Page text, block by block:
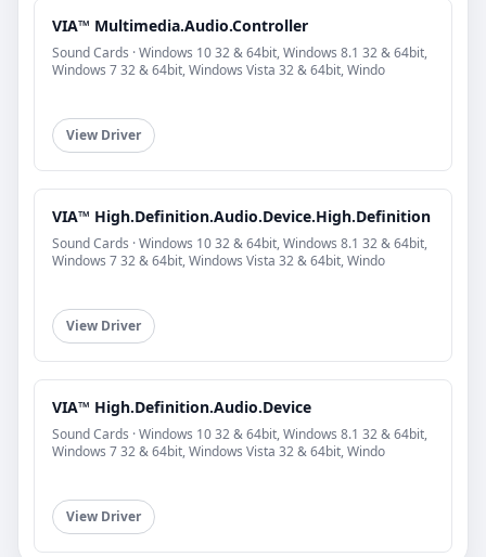
VIA™ Multimedia.Audio.Controller
Sound Cards · Windows 10 32 & 64bit, Windows 8.1 32 & 64bit,
Windows 7 32 & 64bit, Windows Vista 32 & 64bit, Windo
View Driver
VIA™ High.Definition.Audio.Device.High.Definition
Sound Cards · Windows 10 32 & 64bit, Windows 8.1 32 & 64bit,
Windows 7 32 & 64bit, Windows Vista 32 & 64bit, Windo
View Driver
VIA™ High.Definition.Audio.Device
Sound Cards · Windows 10 32 & 64bit, Windows 8.1 32 & 64bit,
Windows 7 32 & 64bit, Windows Vista 32 & 64bit, Windo
View Driver